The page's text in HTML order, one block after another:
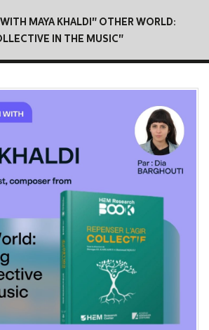
MAYA KHALDI" OTHER WORLD:
IN THE MUSIC"